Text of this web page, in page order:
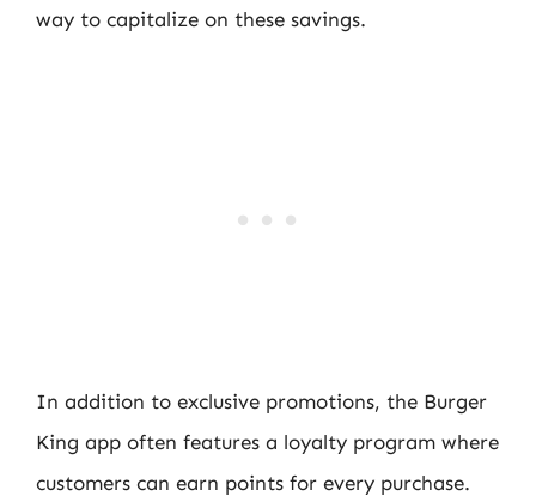
way to capitalize on these savings.
In addition to exclusive promotions, the Burger
King app often features a loyalty program where
customers can earn points for every purchase.